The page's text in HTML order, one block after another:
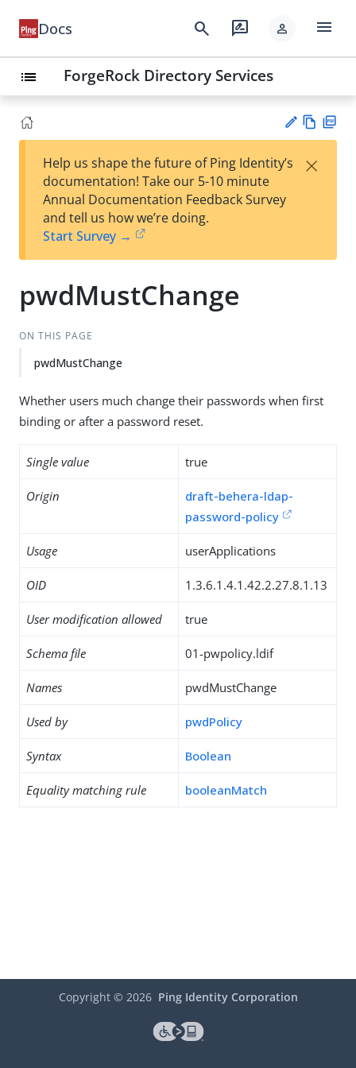
Docs search rate_review person menu
list ForgeRock Directory Services
est
t
w
Help us shape the future of Ping Identity’s
documentation! Take our 5-10 minute
Annual Documentation Feedback Survey
and tell us how we’re doing.
Start Survey →
×
pwdMustChange
ON THIS PAGE
pwdMustChange
Whether users much change their passwords when first
binding or after a password reset.
Single value true
Origin
draft-behera-ldap-
password-policy
Usage userApplications
OID 1.3.6.1.4.1.42.2.27.8.1.13
User modification allowed true
Schema file 01-pwpolicy.ldif
Names pwdMustChange
Used by pwdPolicy
Syntax Boolean
Equality matching rule booleanMatch
Copyright © 2026 Ping Identity Corporation